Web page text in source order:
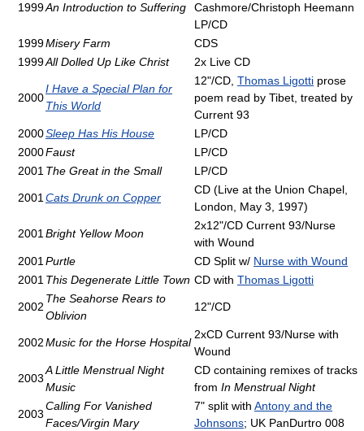
1999An Introduction to Suffering
Cashmore/Christoph Heemann
LP/CD
1999Misery Farm
CDS
1999All Dolled Up Like Christ 2x Live CD
2000
I Have a Special Plan for
This World
12"/CD, Thomas Ligotti prose
poem read by Tibet, treated by
Current 93
2000Sleep Has His House
LP/CD
2000Faust
LP/CD
2001The Great in the Small LP/CD
2001Cats Drunk on Copper
CD (Live at the Union Chapel,
London, May 3, 1997)
2001Bright Yellow Moon
2x12"/CD Current 93/Nurse
with Wound
2001Purtle CD Split w/ Nurse with Wound
2001This Degenerate Little Town CD with Thomas Ligotti
2002
The Seahorse Rears to
Oblivion
12"/CD
2002Music for the Horse Hospital
2xCD Current 93/Nurse with
Wound
2003
A Little Menstrual Night
Music
CD containing remixes of tracks
from In Menstrual Night
2003
Calling For Vanished
Faces/Virgin Mary
7" split with Antony and the
Johnsons; UK PanDurtro 008